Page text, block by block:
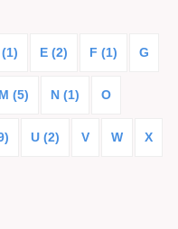
E (2) F (1) G
M (5) N (1) O
U (2) V W X